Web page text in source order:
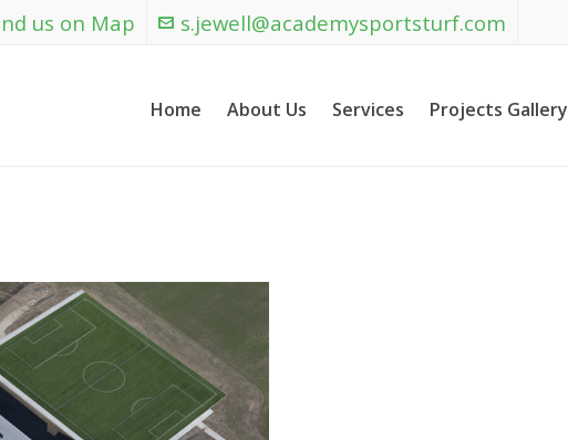
us on Map s.jewell@academysportsturf.com
Home About Us Services Projects Gallery